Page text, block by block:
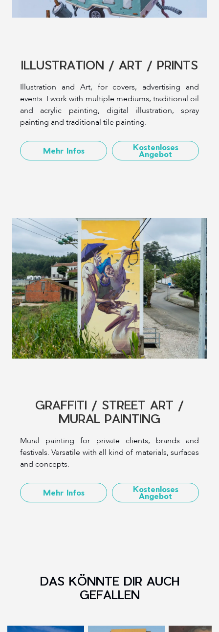
ILLUSTRATION / ART / PRINTS
Illustration and Art, for covers, advertising and
events. I work with multiple mediums, traditional oil
and acrylic painting, digital illustration, spray
painting and traditional tile painting.
Mehr Infos Kostenloses
Angebot
GRAFFITI / STREET ART /
MURAL PAINTING
Mural painting for private clients, brands and
festivals. Versatile with all kind of materials, surfaces
and concepts.
Mehr Infos Kostenloses
Angebot
DAS KÖNNTE DIR AUCH
GEFALLEN